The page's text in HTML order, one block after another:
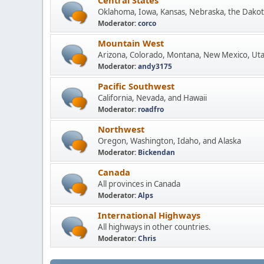
Oklahoma, Iowa, Kansas, Nebraska, the
Moderator:corco
Mountain West
Arizona, Colorado, Montana, New Mexico,
Moderator:andy3175
Pacific Southwest
California, Nevada, and Hawaii
Moderator: roadfro
Northwest
Oregon, Washington, Idaho, and Alaska
Moderator: Bickendan
Canada
All provinces in Canada
Moderator:Alps
International Highways
All highways in other countries.
Moderator:Chris